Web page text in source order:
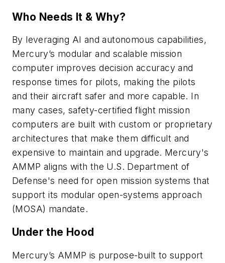
Who Needs It & Why?
By leveraging AI and autonomous capabilities,
Mercury’s modular and scalable mission
computer improves decision accuracy and
response times for pilots, making the pilots
and their aircraft safer and more capable. In
many cases, safety-certified flight mission
computers are built with custom or proprietary
architectures that make them difficult and
expensive to maintain and upgrade. Mercury's
AMMP aligns with the U.S. Department of
Defense's need for open mission systems that
support its modular open-systems approach
(MOSA) mandate.
Under the Hood
Mercury’s AMMP is purpose-built to support